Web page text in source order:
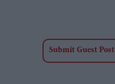
Submit Guest Post